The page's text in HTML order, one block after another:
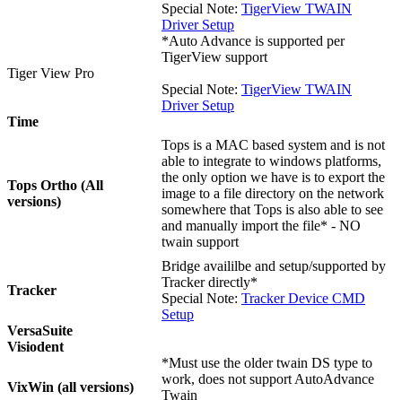
Special Note: TigerView TWAIN
Driver Setup
Tiger View Pro
*Auto Advance is supported per
TigerView support
Special Note: TigerView TWAIN
Driver Setup
Time
Tops Ortho (All
versions)
Tops is a MAC based system and is not
able to integrate to windows platforms,
the only option we have is to export the
image to a file directory on the network
somewhere that Tops is also able to see
and manually import the file* - NO
twain support
Tracker
Bridge availilbe and setup/supported by
Tracker directly*
Special Note: Tracker Device CMD
Setup
VersaSuite
Visiodent
VixWin (all versions)
*Must use the older twain DS type to
work, does not support AutoAdvance
Twain